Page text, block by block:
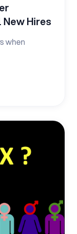
Hires
when